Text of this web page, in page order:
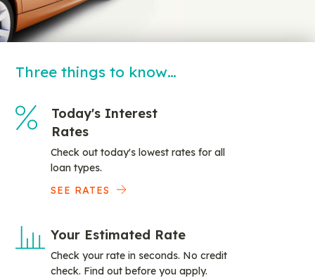
Three things to know…
Today's Interest
Rates
Check out today's lowest rates for all
loan types.
SEE RATES
Your Estimated Rate
Check your rate in seconds. No credit
check. Find out before you apply.